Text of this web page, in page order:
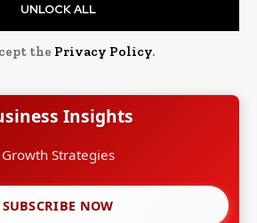
UNLOCK ALL
the Privacy Policy.
Insights
Growth Strategies
SUBSCRIBE NOW